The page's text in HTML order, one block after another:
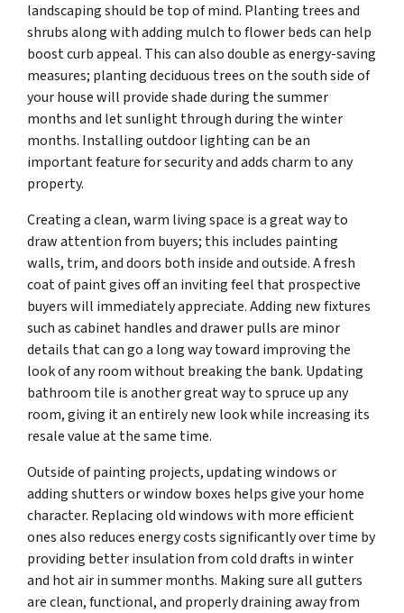
landscaping should be top of mind. Planting trees and
shrubs along with adding mulch to flower beds can help
boost curb appeal. This can also double as energy-saving
measures; planting deciduous trees on the south side of
your house will provide shade during the summer
months and let sunlight through during the winter
months. Installing outdoor lighting can be an
important feature for security and adds charm to any
property.
Creating a clean, warm living space is a great way to
draw attention from buyers; this includes painting
walls, trim, and doors both inside and outside. A fresh
coat of paint gives off an inviting feel that prospective
buyers will immediately appreciate. Adding new fixtures
such as cabinet handles and drawer pulls are minor
details that can go a long way toward improving the
look of any room without breaking the bank. Updating
bathroom tile is another great way to spruce up any
room, giving it an entirely new look while increasing its
resale value at the same time.
Outside of painting projects, updating windows or
adding shutters or window boxes helps give your home
character. Replacing old windows with more efficient
ones also reduces energy costs significantly over time by
providing better insulation from cold drafts in winter
and hot air in summer months. Making sure all gutters
are clean, functional, and properly draining away from